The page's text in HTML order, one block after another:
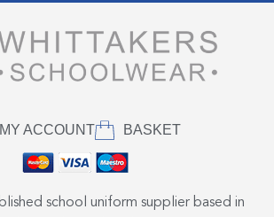
MY ACCOUNT BASKET
school uniform supplier based in